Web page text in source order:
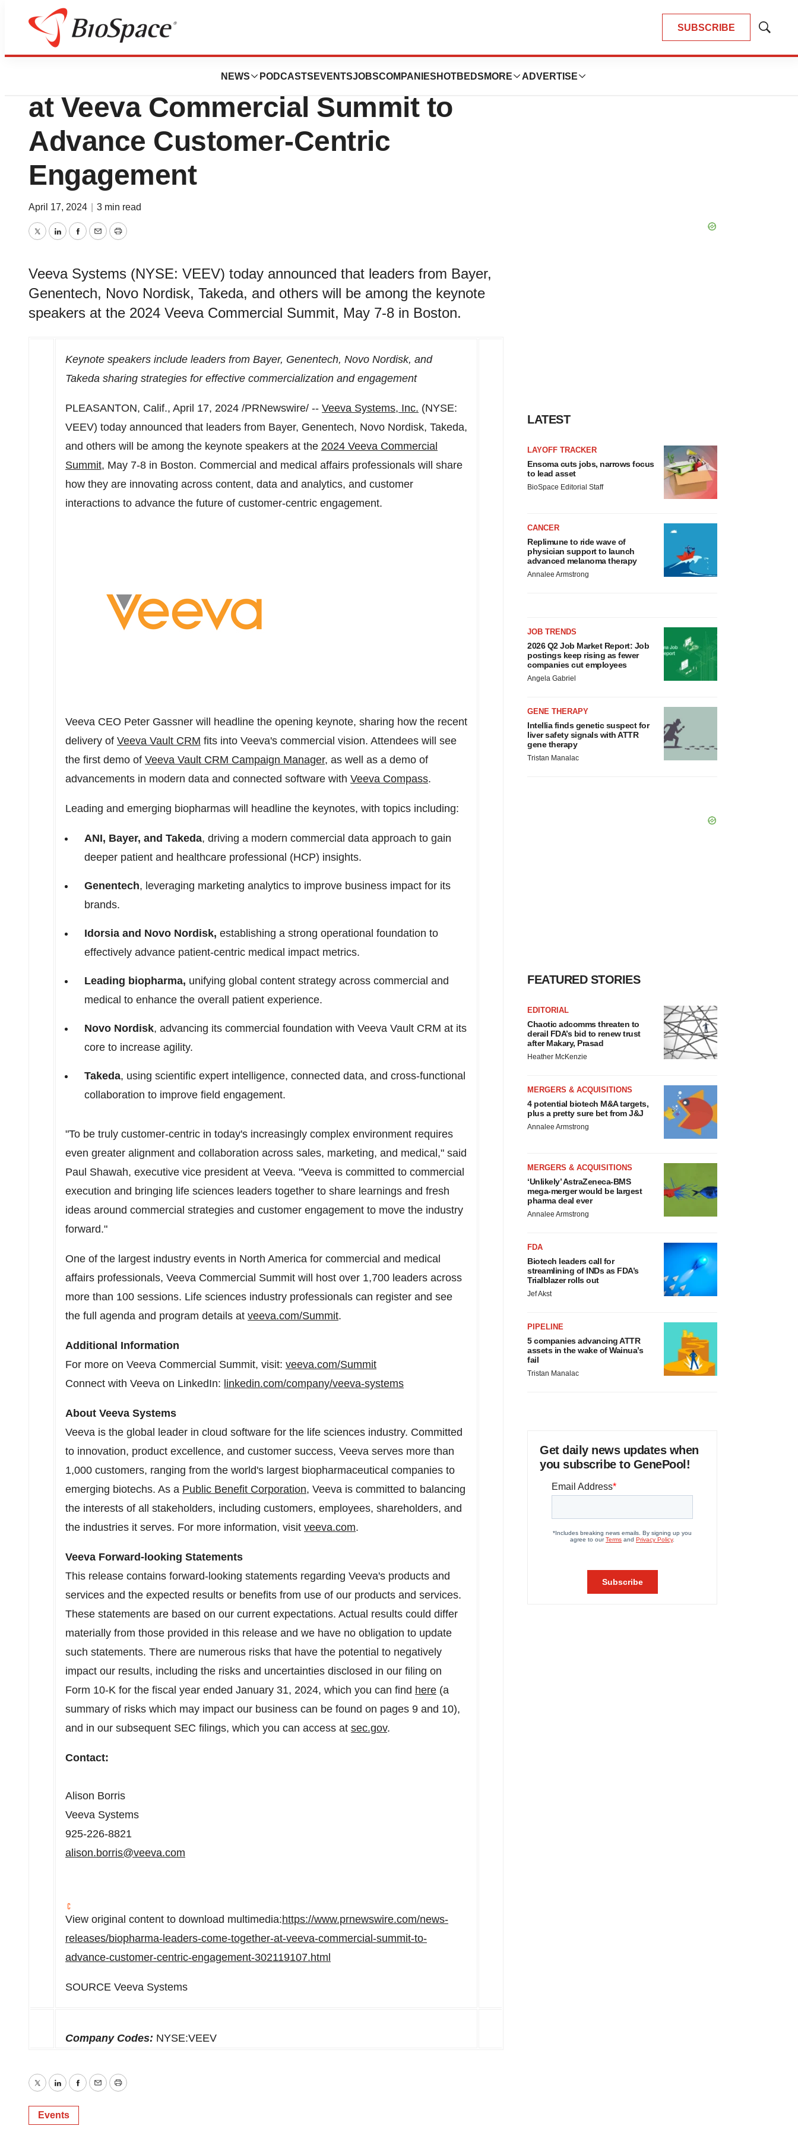
SUBSCRIBE
Show
NEWS PODCASTS EVENTSJOBSCOMPANIES HOTBEDS MORE ADVERTISE
Biotech Bay
Biopharma Leaders Come Together
at Veeva Commercial Summit to
Advance Customer-Centric
Engagement
April 17, 2024 3 min read
TwitterLinkedInFacebook
EmailPrint
Veeva Systems (NYSE: VEEV) today announced that leaders from Bayer,
Genentech, Novo Nordisk, Takeda, and others will be among the keynote
speakers at the 2024 Veeva Commercial Summit, May 7-8 in Boston.
Keynote speakers include leaders from Bayer, Genentech, Novo Nordisk, and
Takeda sharing strategies for effective commercialization and engagement
PLEASANTON, Calif., April 17, 2024 /PRNewswire/ -- Veeva Systems, Inc. (NYSE:
VEEV) today announced that leaders from Bayer, Genentech, Novo Nordisk, Takeda,
and others will be among the keynote speakers at the 2024 Veeva Commercial
Summit, May 7-8 in Boston. Commercial and medical affairs professionals will share
how they are innovating across content, data and analytics, and customer
interactions to advance the future of customer-centric engagement.
Veeva CEO Peter Gassner will headline the opening keynote, sharing how the recent
delivery of Veeva Vault CRM fits into Veeva's commercial vision. Attendees will see
the first demo of Veeva Vault CRM Campaign Manager, as well as a demo of
advancements in modern data and connected software with Veeva Compass.
Leading and emerging biopharmas will headline the keynotes, with topics including:
ANI, Bayer, and Takeda, driving a modern commercial data approach to gain
deeper patient and healthcare professional (HCP) insights.
Genentech, leveraging marketing analytics to improve business impact for its
brands.
Idorsia and Novo Nordisk, establishing a strong operational foundation to
effectively advance patient-centric medical impact metrics.
Leading biopharma, unifying global content strategy across commercial and
medical to enhance the overall patient experience.
Novo Nordisk, advancing its commercial foundation with Veeva Vault CRM at its
core to increase agility.
Takeda, using scientific expert intelligence, connected data, and cross-functional
collaboration to improve field engagement.
"To be truly customer-centric in today's increasingly complex environment requires
even greater alignment and collaboration across sales, marketing, and medical," said
Paul Shawah, executive vice president at Veeva. "Veeva is committed to commercial
execution and bringing life sciences leaders together to share learnings and fresh
ideas around commercial strategies and customer engagement to move the industry
forward."
One of the largest industry events in North America for commercial and medical
affairs professionals, Veeva Commercial Summit will host over 1,700 leaders across
more than 100 sessions. Life sciences industry professionals can register and see
the full agenda and program details at veeva.com/Summit.
Additional Information
For more on Veeva Commercial Summit, visit: veeva.com/Summit
Connect with Veeva on LinkedIn: linkedin.com/company/veeva-systems
About Veeva Systems
Veeva is the global leader in cloud software for the life sciences industry. Committed
to innovation, product excellence, and customer success, Veeva serves more than
1,000 customers, ranging from the world's largest biopharmaceutical companies to
emerging biotechs. As a Public Benefit Corporation, Veeva is committed to balancing
the interests of all stakeholders, including customers, employees, shareholders, and
the industries it serves. For more information, visit veeva.com.
Veeva Forward-looking Statements
This release contains forward-looking statements regarding Veeva's products and
services and the expected results or benefits from use of our products and services.
These statements are based on our current expectations. Actual results could differ
materially from those provided in this release and we have no obligation to update
such statements. There are numerous risks that have the potential to negatively
impact our results, including the risks and uncertainties disclosed in our filing on
Form 10-K for the fiscal year ended January 31, 2024, which you can find here (a
summary of risks which may impact our business can be found on pages 9 and 10),
and in our subsequent SEC filings, which you can access at sec.gov.
Contact:
Alison Borris
Veeva Systems
925-226-8821
alison.borris@veeva.com
View original content to download multimedia:https://www.prnewswire.com/news-
releases/biopharma-leaders-come-together-at-veeva-commercial-summit-to-
advance-customer-centric-engagement-302119107.html
SOURCE Veeva Systems
Company Codes: NYSE:VEEV
TwitterLinkedInFacebook
EmailPrint
Events
LATEST
LAYOFF TRACKER
Ensoma cuts jobs, narrows focus
to lead asset
BioSpace Editorial Staff
CANCER
Replimune to ride wave of
physician support to launch
advanced melanoma therapy
Annalee Armstrong
JOB TRENDS
2026 Q2 Job Market Report: Job
postings keep rising as fewer
companies cut employees
Angela Gabriel
GENE THERAPY
Intellia finds genetic suspect for
liver safety signals with ATTR
gene therapy
Tristan Manalac
FEATURED STORIES
EDITORIAL
Chaotic adcomms threaten to
derail FDA’s bid to renew trust
after Makary, Prasad
Heather McKenzie
MERGERS & ACQUISITIONS
4 potential biotech M&A targets,
plus a pretty sure bet from J&J
Annalee Armstrong
MERGERS & ACQUISITIONS
‘Unlikely’ AstraZeneca-BMS
mega-merger would be largest
pharma deal ever
Annalee Armstrong
FDA
Biotech leaders call for
streamlining of INDs as FDA’s
Trialblazer rolls out
Jef Akst
PIPELINE
5 companies advancing ATTR
assets in the wake of Wainua’s
fail
Tristan Manalac
Get daily news updates when
you subscribe to GenePool!